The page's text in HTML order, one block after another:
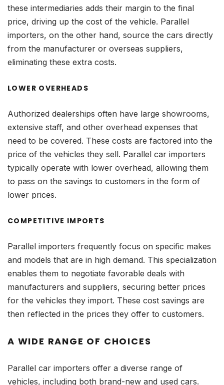
these intermediaries adds their margin to the final
price, driving up the cost of the vehicle. Parallel
importers, on the other hand, source the cars directly
from the manufacturer or overseas suppliers,
eliminating these extra costs.
LOWER OVERHEADS
Authorized dealerships often have large showrooms,
extensive staff, and other overhead expenses that
need to be covered. These costs are factored into the
price of the vehicles they sell. Parallel car importers
typically operate with lower overhead, allowing them
to pass on the savings to customers in the form of
lower prices.
COMPETITIVE IMPORTS
Parallel importers frequently focus on specific makes
and models that are in high demand. This specialization
enables them to negotiate favorable deals with
manufacturers and suppliers, securing better prices
for the vehicles they import. These cost savings are
then reflected in the prices they offer to customers.
A WIDE RANGE OF CHOICES
Parallel car importers offer a diverse range of
vehicles, including both brand-new and used cars.